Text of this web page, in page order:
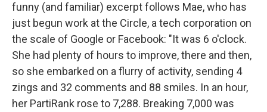
funny (and familiar) excerpt follows Mae, who has
just begun work at the Circle, a tech corporation on
the scale of Google or Facebook: "It was 6 o'clock.
She had plenty of hours to improve, there and then,
so she embarked on a flurry of activity, sending 4
zings and 32 comments and 88 smiles. In an hour,
her PartiRank rose to 7,288. Breaking 7,000 was